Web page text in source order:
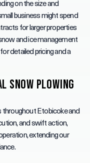
on the size and
business might spend
for larger properties
and ice management
detailed pricing and a
Snow Plowing
throughout Etobicoke and
and swift action,
extending our